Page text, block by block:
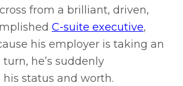
from a brilliant, driven,
C-suite executive,
his employer is taking an
he’s suddenly
status and worth.